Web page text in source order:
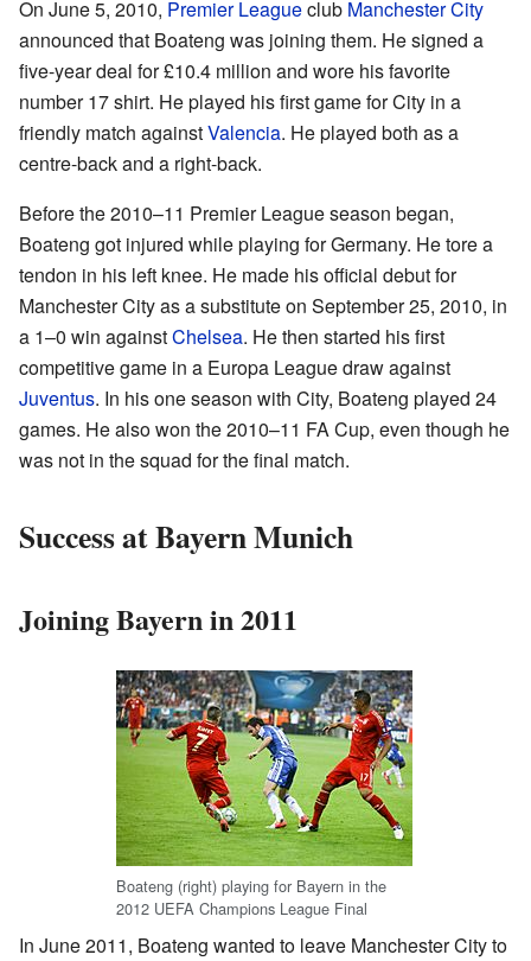
On June 5, 2010, Premier Leagueclub Manchester City
announced that Boateng was joining them. He signed a
five-year deal for £10.4 million and wore his favorite
number 17 shirt. He played his first game for City in a
friendly match againstValencia. He played both as a
centre-back and a right-back.
Before the 2010–11 Premier League season began,
Boateng got injured while playing for Germany. He tore a
tendon in his left knee. He made his official debut for
Manchester City as a substitute on September 25, 2010, in
a 1–0 win againstChelsea. He then started his first
competitive game in a Europa League draw against
Juventus. In his one season with City, Boateng played 24
games. He also won the 2010–11 FA Cup, even though he
was not in the squad for the final match.
Success at Bayern Munich
Joining Bayern in 2011
Boateng (right) playing for Bayern in the
2012 UEFA Champions League Final
In June 2011, Boateng wanted to leave Manchester City to